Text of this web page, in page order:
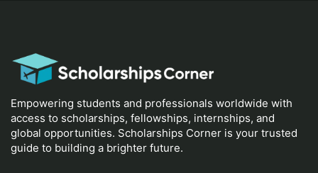
Empowering students and professionals worldwide with
access to scholarships, fellowships, internships, and
global opportunities. Scholarships Corner is your trusted
guide to building a brighter future.